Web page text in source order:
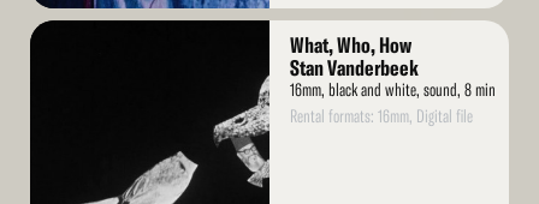
Read
What, Who, How
Stan Vanderbeek
16mm, black and white, sound, 8 min
Rental formats: 16mm, Digital file